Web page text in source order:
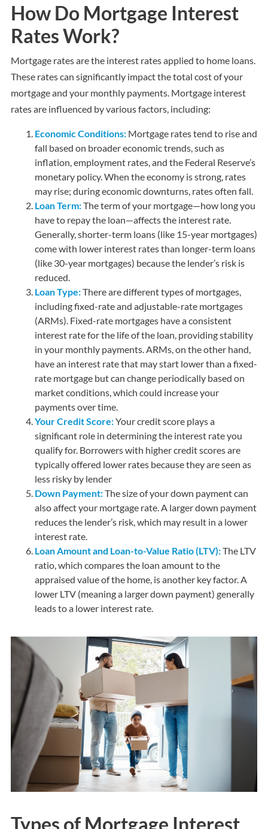
How Do Mortgage Interest
Rates Work?
Mortgage rates are the interest rates applied to home loans.
These rates can significantly impact the total cost of your
mortgage and your monthly payments. Mortgage interest
rates are influenced by various factors, including:
Economic Conditions: Mortgage rates tend to rise and
fall based on broader economic trends, such as
inflation, employment rates, and the Federal Reserve’s
monetary policy. When the economy is strong, rates
may rise; during economic downturns, rates often fall.
Loan Term:The term of your mortgage—how long you
have to repay the loan—affects the interest rate.
Generally, shorter-term loans (like 15-year mortgages)
come with lower interest rates than longer-term loans
(like 30-year mortgages) because the lender’s risk is
reduced.
Loan Type:There are different types of mortgages,
including fixed-rate and adjustable-rate mortgages
(ARMs). Fixed-rate mortgages have a consistent
interest rate for the life of the loan, providing stability
in your monthly payments. ARMs, on the other hand,
have an interest rate that may start lower than a fixed-
rate mortgage but can change periodically based on
market conditions, which could increase your
payments over time.
Your Credit Score:Your credit score plays a
significant role in determining the interest rate you
qualify for. Borrowers with higher credit scores are
typically offered lower rates because they are seen as
less risky by lender
Down Payment:The size of your down payment can
also affect your mortgage rate. A larger down payment
reduces the lender’s risk, which may result in a lower
interest rate.
Loan Amount and Loan-to-Value Ratio (LTV):The LTV
ratio, which compares the loan amount to the
appraised value of the home, is another key factor. A
lower LTV (meaning a larger down payment) generally
leads to a lower interest rate.
Types of Mortgage Interest